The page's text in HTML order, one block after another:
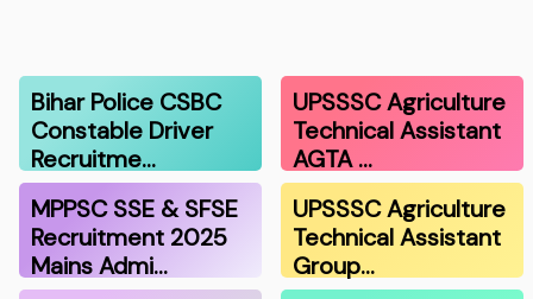
Bihar Police CSBC
Constable Driver
Recruitme…
UPSSSC Agriculture
Technical Assistant
AGTA …
MPPSC SSE & SFSE
Recruitment 2025
Mains Admi…
UPSSSC Agriculture
Technical Assistant
Group…